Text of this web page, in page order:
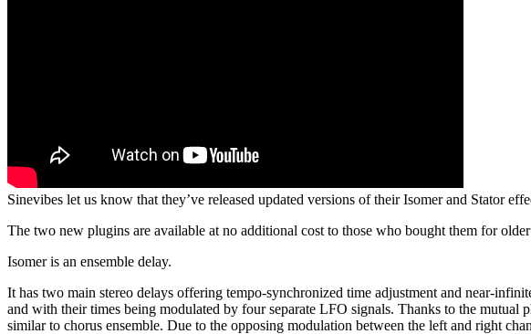
Sinevibes let us know that they’ve released updated versions of their Isomer and Stator
The two new plugins are available at no additional cost to those who bought them for
Isomer is an ensemble delay.
It has two main stereo delays offering tempo-synchronized time adjustment and near-
and with their times being modulated by four separate LFO signals. Thanks to the mutual
similar to chorus ensemble. Due to the opposing modulation between the left and right